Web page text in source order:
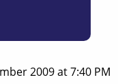
2009 at 7:40 PM